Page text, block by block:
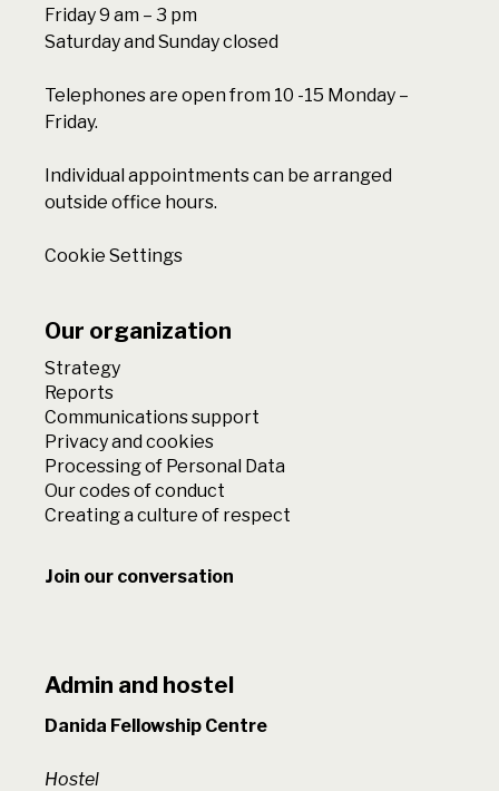
Friday 9 am – 3 pm
Saturday and Sunday closed
Telephones are open from 10 -15 Monday –
Friday.
Individual appointments can be arranged
outside office hours.
Cookie Settings
Our organization
Strategy
Reports
Communications support
Privacy and cookies
Processing of Personal Data
Our codes of conduct
Creating a culture of respect
Join our conversation
Admin and hostel
Danida Fellowship Centre
Hostel